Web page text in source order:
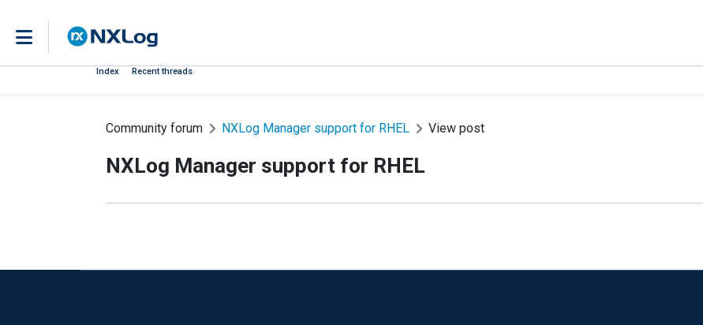
Index Recent threads
Community forum NXLog Manager support for RHEL View post
NXLog Manager support for RHEL